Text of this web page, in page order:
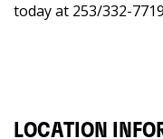
today at 253/332-7719
LOCATION